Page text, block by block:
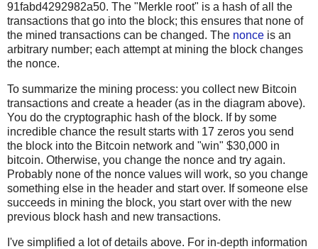
91fabd4292982a50. The "Merkle root" is a hash of all the
transactions that go into the block; this ensures that none of
the mined transactions can be changed. The nonce is an
arbitrary number; each attempt at mining the block changes
the nonce.
To summarize the mining process: you collect new Bitcoin
transactions and create a header (as in the diagram above).
You do the cryptographic hash of the block. If by some
incredible chance the result starts with 17 zeros you send
the block into the Bitcoin network and "win" $30,000 in
bitcoin. Otherwise, you change the nonce and try again.
Probably none of the nonce values will work, so you change
something else in the header and start over. If someone else
succeeds in mining the block, you start over with the new
previous block hash and new transactions.
I've simplified a lot of details above. For in-depth information